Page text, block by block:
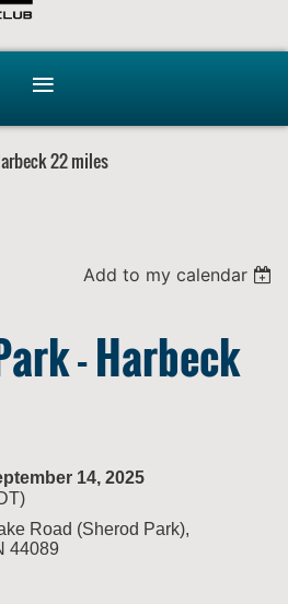
22 miles
Add to my calendar
- Harbeck
14, 2025
Road (Sherod Park),
44089